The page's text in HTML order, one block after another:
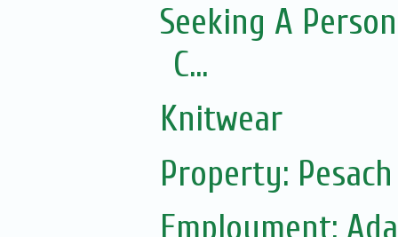
Seeking A
C...
Knitwear
Property:
Employment: